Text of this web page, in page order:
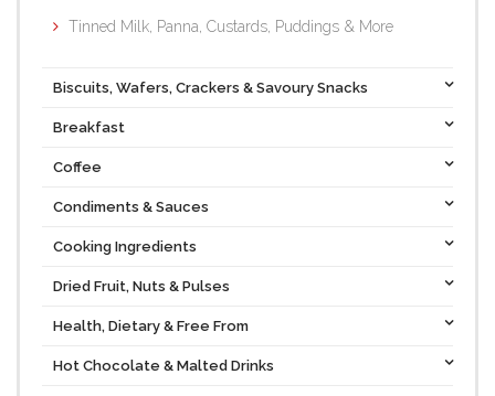
Tinned Milk, Panna, Custards, Puddings & More
Biscuits, Wafers, Crackers & Savoury Snacks
Breakfast
Coffee
Condiments & Sauces
Cooking Ingredients
Dried Fruit, Nuts & Pulses
Health, Dietary & Free From
Hot Chocolate & Malted Drinks